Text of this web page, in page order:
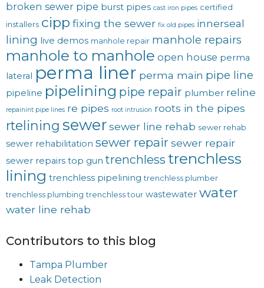
broken sewer pipe burst pipes cast iron pipes certified
installers cipp fixing the sewer fix old pipes innerseal
lining live demos manhole repair manhole repairs
manhole to manhole open house perma
lateral perma liner perma main pipe line
pipeline pipelining pipe repair plumber reline
repainint pipe lines re pipes root intrusion roots in the pipes
rtelining sewersewer line rehab sewer rehab
sewer rehabilitation sewer repairsewer repair
sewer repairs top gun trenchless trenchless
lining trenchless pipelining trenchless plumber
trenchless plumbing trenchless tour wastewater water
water line rehab
Contributors to this blog
Tampa Plumber
Leak Detection